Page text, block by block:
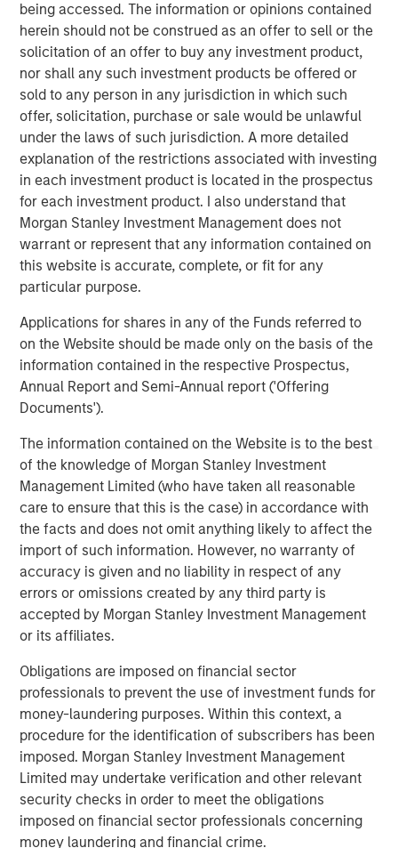
being accessed. The information or opinions contained
herein should not be construed as an offer to sell or the
solicitation of an offer to buy any investment product,
nor shall any such investment products be offered or
sold to any person in any jurisdiction in which such
offer, solicitation, purchase or sale would be unlawful
under the laws of such jurisdiction. A more detailed
explanation of the restrictions associated with investing
in each investment product is located in the prospectus
for each investment product. I also understand that
Morgan Stanley Investment Management does not
warrant or represent that any information contained on
this website is accurate, complete, or fit for any
particular purpose.
Applications for shares in any of the Funds referred to
on the Website should be made only on the basis of the
information contained in the respective Prospectus,
Annual Report and Semi-Annual report ('Offering
Documents').
The information contained on the Website is to the best
of the knowledge of Morgan Stanley Investment
Management Limited (who have taken all reasonable
care to ensure that this is the case) in accordance with
the facts and does not omit anything likely to affect the
import of such information. However, no warranty of
accuracy is given and no liability in respect of any
errors or omissions created by any third party is
accepted by Morgan Stanley Investment Management
or its affiliates.
Obligations are imposed on financial sector
professionals to prevent the use of investment funds for
money-laundering purposes. Within this context, a
procedure for the identification of subscribers has been
imposed. Morgan Stanley Investment Management
Limited may undertake verification and other relevant
security checks in order to meet the obligations
imposed on financial sector professionals concerning
money laundering and financial crime.
Morgan Stanley Infrastructure Partners (“MSIP”) is a
leading global private infrastructure investment platform
with over $16 billion in assets under management 1.
Founded in 2006, MSIP has invested in a diverse portfolio
of over 30 investments across transport, digital
infrastructure, energy transition and utilities. MSIP targets
assets that provide essential public goods and services
with the potential for value creation through active asset
management. For further information about Morgan
Stanley Infrastructure Partners, please
www.morganstanley.com/im/infrastructurepartners
_________________________
inception.
Morgan Stanley Infrastructure Partners
Morgan Stanley Infrastructure Partners invests in a
located in OECD countries. The team seeks to create
value through active asset management and operational
improvements.